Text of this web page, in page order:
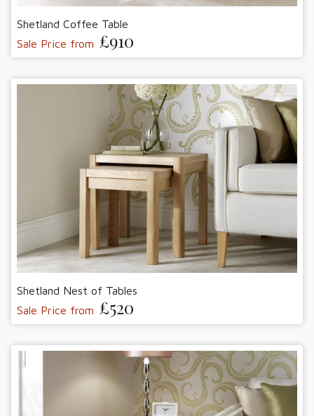
Shetland Coffee Table
Sale Price from £910
Shetland Nest of Tables
Sale Price from £520